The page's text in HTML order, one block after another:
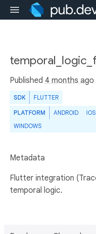
Published 4 months ago
SDK FLUTTER
PLATFORM ANDROID IOS
WINDOWS
Metadata
Flutter integration
temporal logic.